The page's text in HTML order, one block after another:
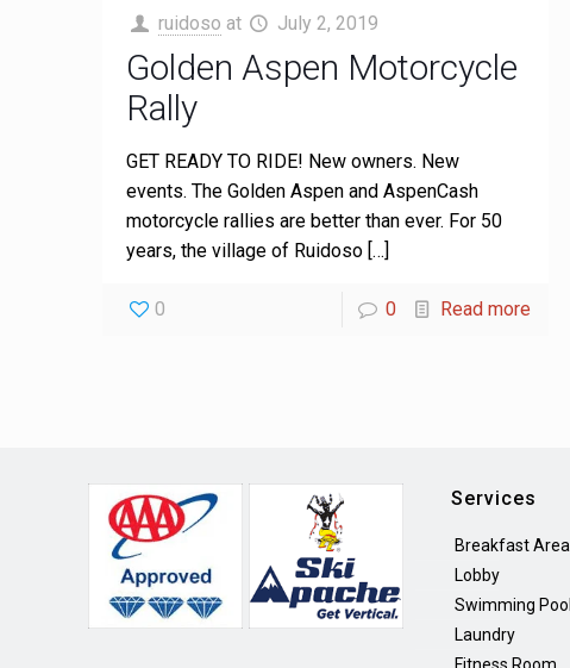
ruidoso at July 2, 2019
Golden Aspen Motorcycle
Rally
GET READY TO RIDE! New owners. New
events. The Golden Aspen and AspenCash
motorcycle rallies are better than ever. For 50
years, the village of Ruidoso […]
0 0 Read more
Services
Breakfast Area
Lobby
Swimming Pool
Laundry